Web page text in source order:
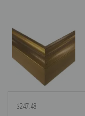
$247.48